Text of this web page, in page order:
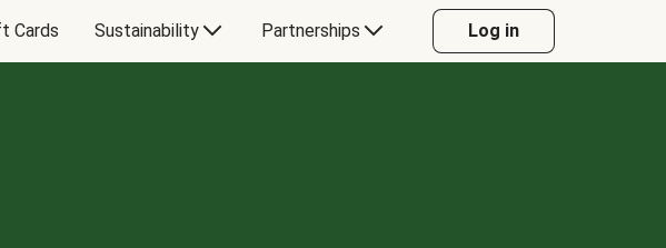
Cards Sustainability Partnerships Log in